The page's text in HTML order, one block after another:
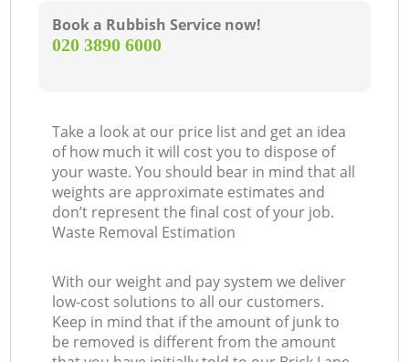
Book a Rubbish Service now!
‎020 3890 6000
Take a look at our price list and get an idea
of how much it will cost you to dispose of
your waste. You should bear in mind that all
weights are approximate estimates and
don’t represent the final cost of your job.
Waste Removal Estimation
With our weight and pay system we deliver
low-cost solutions to all our customers.
Keep in mind that if the amount of junk to
be removed is different from the amount